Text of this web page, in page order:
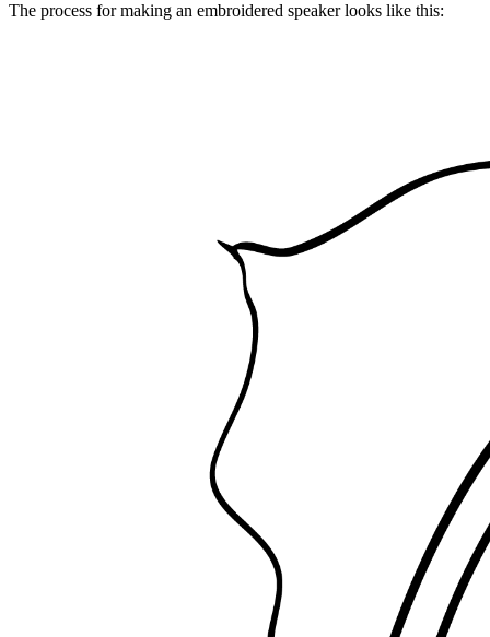
The process for making an embroidered speaker looks like this: